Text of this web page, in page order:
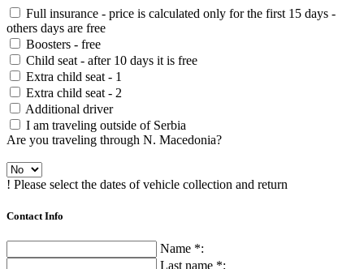
Full insurance - price is calculated only for the first 15 days -
others days are free
Boosters - free
Child seat - after 10 days it is free
Extra child seat - 1
Extra child seat - 2
Additional driver
I am traveling outside of Serbia
Are you traveling through N. Macedonia?
! Please select the dates of vehicle collection and return
Contact Info
Name *:
Last name *: